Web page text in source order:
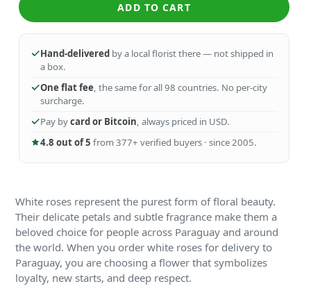
ADD TO CART
Hand-delivered by a local florist there — not shipped in
a box.
One flat fee, the same for all 98 countries. No per-city
surcharge.
Pay bycard or Bitcoin, always priced in USD.
4.8 out of 5 from 377+ verified buyers · since 2005.
White roses represent the purest form of floral beauty.
Their delicate petals and subtle fragrance make them a
beloved choice for people across Paraguay and around
the world. When you order white roses for delivery to
Paraguay, you are choosing a flower that symbolizes
loyalty, new starts, and deep respect.